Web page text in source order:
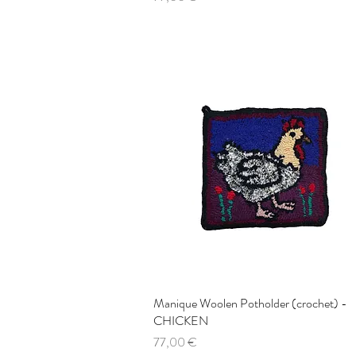
Quick View
Manique Woolen Potholder (crochet) -
CHICKEN
Price
77,00 €